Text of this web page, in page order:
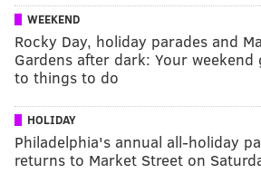
WEEKEND
Rocky Day, holiday parades and
Gardens after dark: Your weekend
to things to do
HOLIDAY
Philadelphia's annual all-holiday
returns to Market Street on